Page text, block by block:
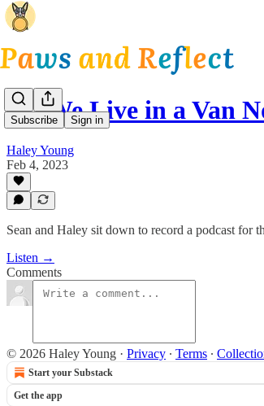
Subscribe Sign in
16: We Live in a Van
Haley Young
Feb 4, 2023
Sean and Haley sit down to record a podcast for
Listen →
Comments
© 2026 Haley Young · Privacy ∙ Terms ∙
Start your Substack
Get the app